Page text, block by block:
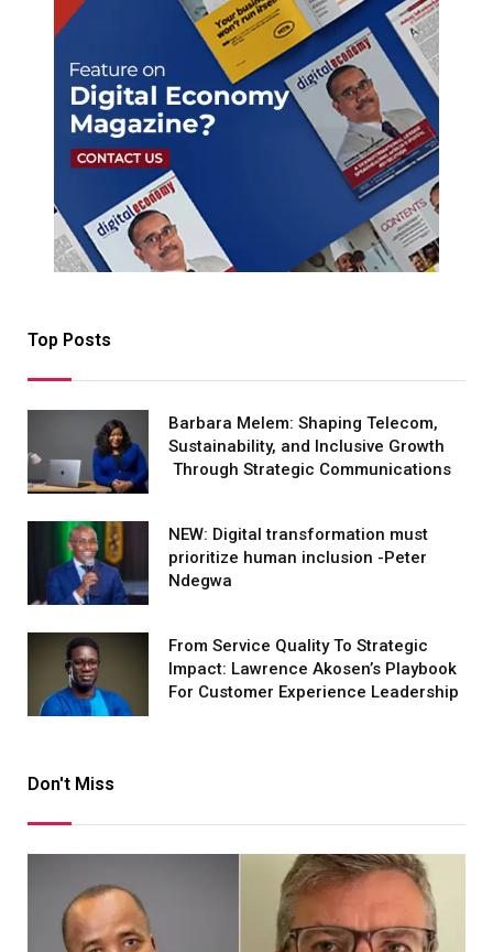
Top Posts
Barbara Melem: Shaping Telecom,
Sustainability, and Inclusive Growth
Through Strategic Communications
NEW: Digital transformation must
prioritize human inclusion -Peter
Ndegwa
From Service Quality To Strategic
Impact: Lawrence Akosen’s Playbook
For Customer Experience Leadership
Don't Miss